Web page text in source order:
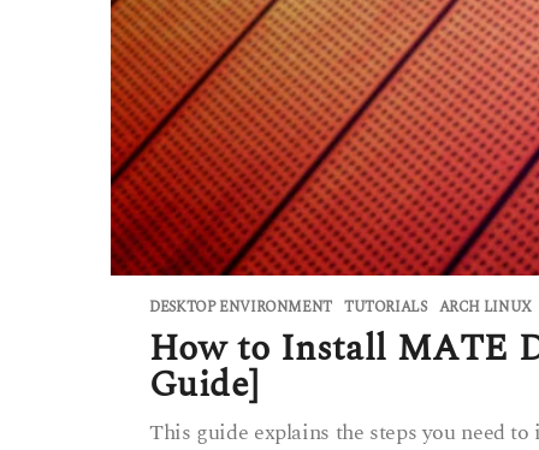
DESKTOP ENVIRONMENT ,TUTORIALS ARCH LINUX
How to Install MATE
Guide]
This guide explains the steps you need